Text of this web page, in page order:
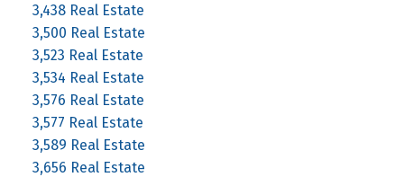
3,438 Real Estate
3,500 Real Estate
3,523 Real Estate
3,534 Real Estate
3,576 Real Estate
3,577 Real Estate
3,589 Real Estate
3,656 Real Estate